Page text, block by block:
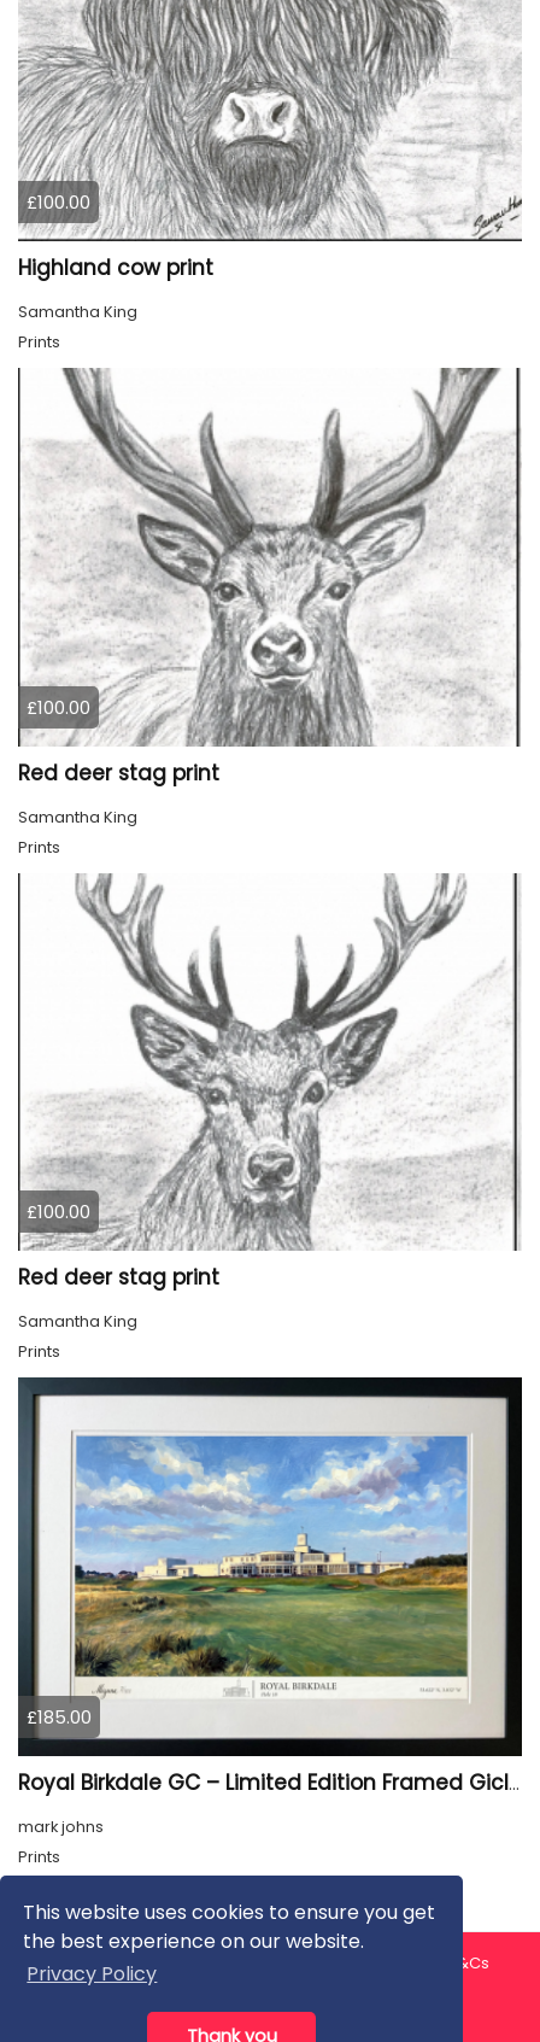
This website uses cookies to ensure you get
the best experience on our website.
Privacy Policy
Thank you
£100.00
Highland cow print
Samantha King
Prints
£100.00
Red deer stag print
Samantha King
Prints
£100.00
Red deer stag print
Samantha King
Prints
£185.00
Royal Birkdale GC – Limited Edition Framed Giclée Print
mark johns
Prints
About us Contact us
T&Cs